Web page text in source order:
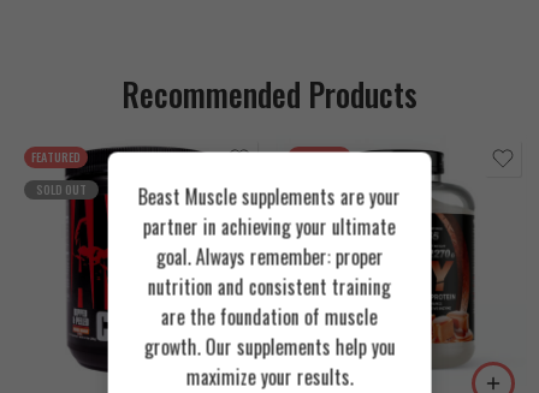
Recommended Products
FEATURED
SOLD OUT
Orange Mango
FEATURED
Cookies & Cream
Toffee Caramel
Beast Muscle supplements are your
partner in achieving your ultimate
goal. Always remember: proper
nutrition and consistent training
are the foundation of muscle
growth. Our supplements help you
maximize your results.